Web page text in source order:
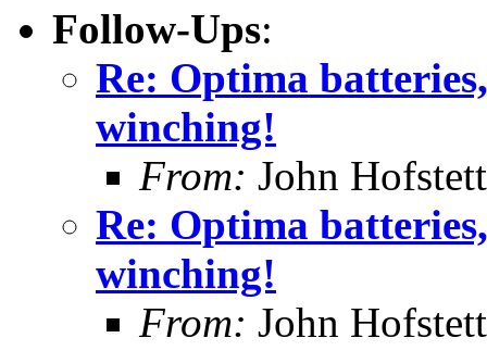
Follow-Ups:
Re: Optima
winching!
From: John
Re: Optima
winching!
From: John